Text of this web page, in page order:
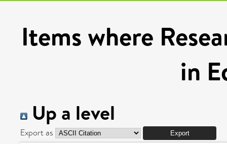
Items where
in
Up a level
Export as